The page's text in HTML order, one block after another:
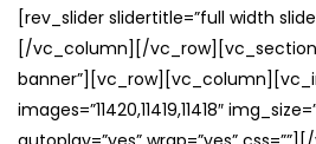
[rev_slider slidertitle=”full width
[/vc_column][/vc_row][vc_section
images=”11420,11419,11418″